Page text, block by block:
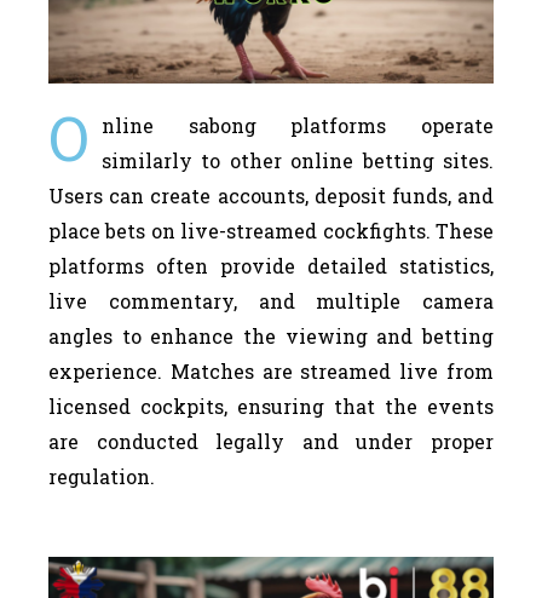
O
nline sabong platforms operate
similarly to other online betting sites.
Users can create accounts, deposit funds, and
place bets on live-streamed cockfights. These
platforms often provide detailed statistics,
live commentary, and multiple camera
angles to enhance the viewing and betting
experience. Matches are streamed live from
licensed cockpits, ensuring that the events
are conducted legally and under proper
regulation.